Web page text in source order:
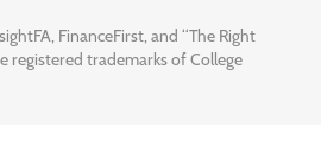
FinanceFirst, and “The Right
registered trademarks of College